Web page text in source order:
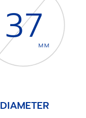
37MM
DIAMETER